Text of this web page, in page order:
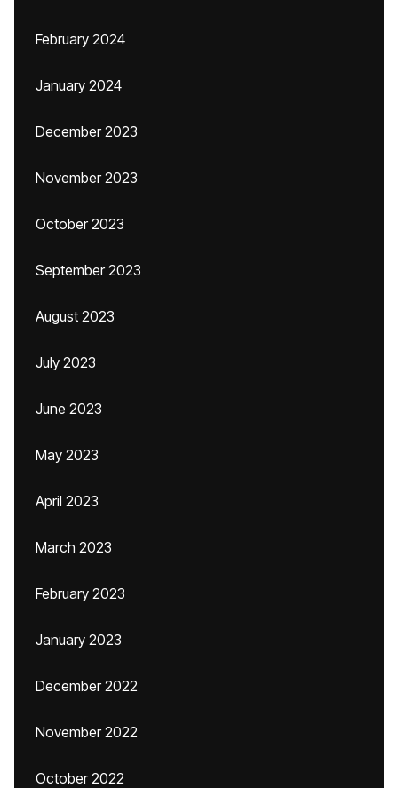
February 2024
January 2024
December 2023
November 2023
October 2023
September 2023
August 2023
July 2023
June 2023
May 2023
April 2023
March 2023
February 2023
January 2023
December 2022
November 2022
October 2022